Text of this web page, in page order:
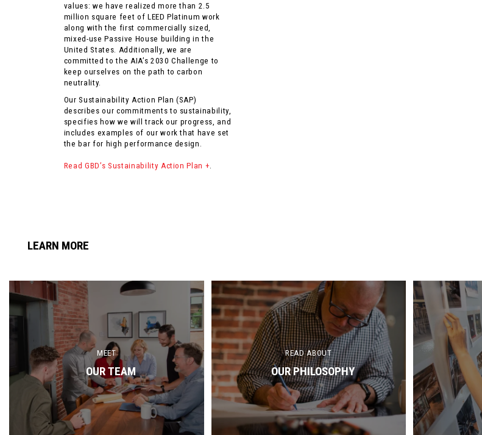
values: we have realized more than 2.5
million square feet of LEED Platinum work
along with the first commercially sized,
mixed-use Passive House building in the
United States. Additionally, we are
committed to the AIA’s 2030 Challenge to
keep ourselves on the path to carbon
neutrality.
Our Sustainability Action Plan (SAP)
describes our commitments to sustainability,
specifies how we will track our progress, and
includes examples of our work that have set
the bar for high performance design.
Read GBD’s Sustainability Action Plan +
LEARN MORE
MEET
OUR TEAM
READ ABOUT
OUR PHILOSOPHY